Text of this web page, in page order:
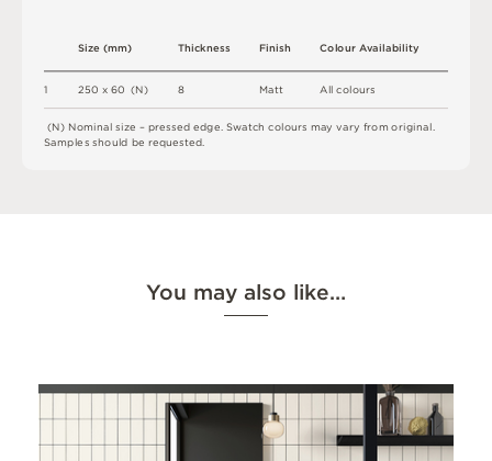
1 250 x60 (N)
Size(mm)
A co ours
Colour Availability
Thickness
8
Finish
Matt
(N) Nominal size –pressed edge. Swatch coloursmayvaryfromoriginal.
Samplesshould berequested.
You may also like…